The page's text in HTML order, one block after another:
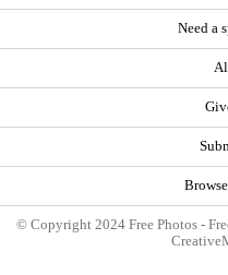
Need a
© Copyright 2024 Free Photos -